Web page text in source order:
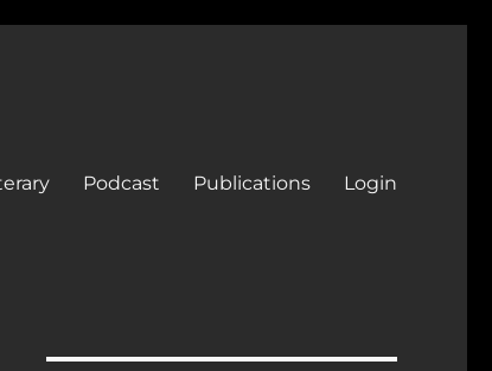
Podcast Publications Login